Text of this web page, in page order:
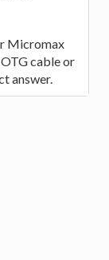
Micromax
cable or
answer.